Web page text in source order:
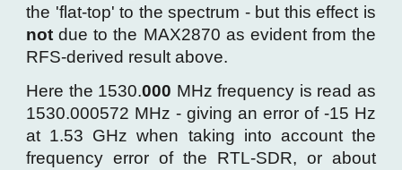
the 'flat-top' to the spectrum - but this effect is
not due to the MAX2870 as evident from the
RFS-derived result above.
Here the 1530.000 MHz frequency is read as
1530.000572 MHz - giving an error of -15 Hz
at 1.53 GHz when taking into account the
frequency error of the RTL-SDR, or about